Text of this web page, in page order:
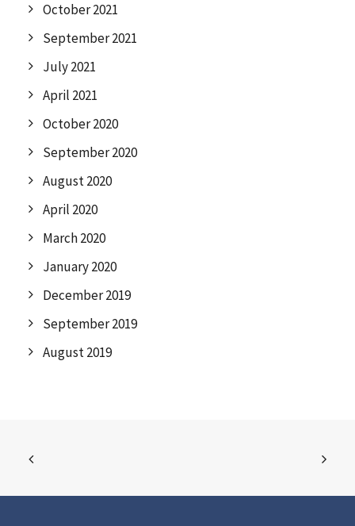
October 2021
September 2021
July 2021
April 2021
October 2020
September 2020
August 2020
April 2020
March 2020
January 2020
December 2019
September 2019
August 2019